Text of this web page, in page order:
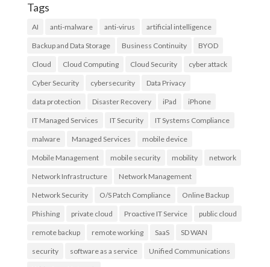
Tags
AI anti-malware anti-virus artificial intelligence
Backup and Data Storage Business Continuity BYOD
Cloud Cloud Computing Cloud Security cyber attack
Cyber Security cybersecurity Data Privacy
data protection Disaster Recovery iPad iPhone
IT Managed Services IT Security IT Systems Compliance
malware Managed Services mobile device
Mobile Management mobile security mobility network
Network Infrastructure Network Management
Network Security O/S Patch Compliance Online Backup
Phishing private cloud Proactive IT Service public cloud
remote backup remote working SaaS SD WAN
security software as a service Unified Communications